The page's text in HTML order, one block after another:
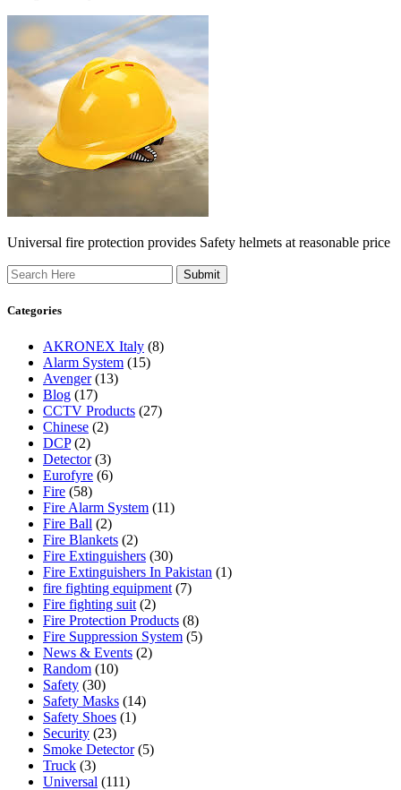
Universal fire protection provides Safety helmets at reasonable price
Search
Categories
AKRONEX Italy (8)
Alarm System (15)
Avenger(13)
Blog (17)
CCTV Products (27)
Chinese (2)
DCP(2)
Detector(3)
Eurofyre (6)
Fire (58)
Fire Alarm System (11)
Fire Ball (2)
Fire Blankets (2)
Fire Extinguishers (30)
Fire Extinguishers In Pakistan (1)
fire fighting equipment (7)
Fire fighting suit (2)
Fire Protection Products (8)
Fire Suppression System (5)
News & Events (2)
Random (10)
Safety (30)
Safety Masks (14)
Safety Shoes (1)
Security (23)
Smoke Detector(5)
Truck (3)
Universal (111)